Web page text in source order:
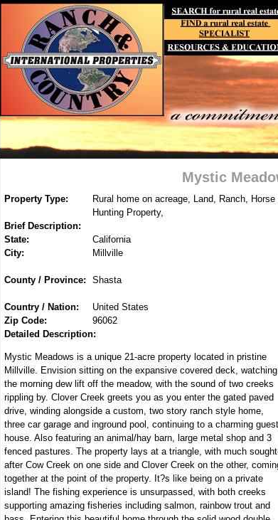
Mystic
Property Type:
Rural home on acreage, Land, Ranch, Horse
Hunting Property,
Brief Description:
State:
California
City:
Millville
County / Province: Shasta
Country / Nation:
United States
Zip Code:
96062
Detailed Description:
Mystic Meadows is a unique 21-acre property located in pristine
Millville. Envision sitting on the expansive covered deck, watching
the morning dew lift off the meadow, with the sound of two creeks
rippling by. Clover Creek greets you as you enter the gated paved
drive, winding alongside a custom, two story ranch style home,
three car garage and inground pool, continuing to a charming guest
house. Also featuring an animal/hay barn, large metal shop and 3
fenced pastures. The property lays at a triangle, with much
after Cow Creek on one side and Clover Creek on the other,
together at the point of the property. It?s like being on a private
island! The fishing experience is unsurpassed, with both creeks
supporting amazing fisheries including salmon, rainbow trout and